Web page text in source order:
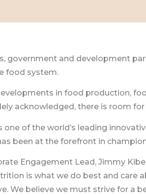
government and development
food system.
in food production,
acknowledged, there is room
one of the world’s leading
been at the forefront in
Engagement Lead, Jimmy
is what we do best and care
We believe we must strive for a